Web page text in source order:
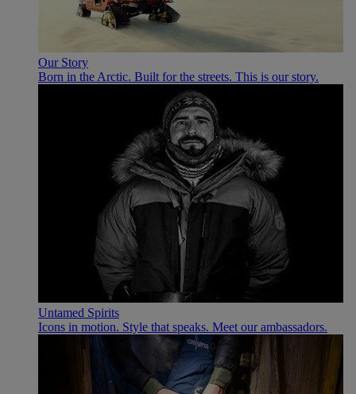
Our Story
Born in the Arctic. Built for the streets. This is our story.
Untamed Spirits
Icons in motion. Style that speaks. Meet our ambassadors.